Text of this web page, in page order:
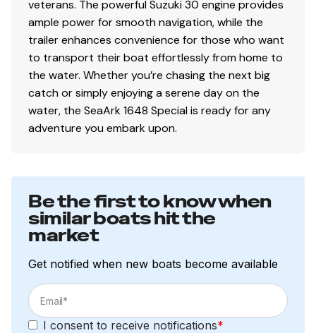
veterans. The powerful Suzuki 30 engine provides
ample power for smooth navigation, while the
trailer enhances convenience for those who want
to transport their boat effortlessly from home to
the water. Whether you’re chasing the next big
catch or simply enjoying a serene day on the
water, the SeaArk 1648 Special is ready for any
adventure you embark upon.
Be the first to know when
similar boats hit the
market
Get notified when new boats become available
I consent to receive notifications*